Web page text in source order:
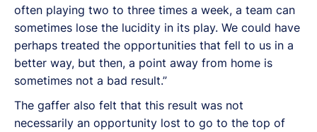
often playing two to three times a week, a team can
sometimes lose the lucidity in its play. We could have
perhaps treated the opportunities that fell to us in a
better way, but then, a point away from home is
sometimes not a bad result.”
The gaffer also felt that this result was not
necessarily an opportunity lost to go to the top of